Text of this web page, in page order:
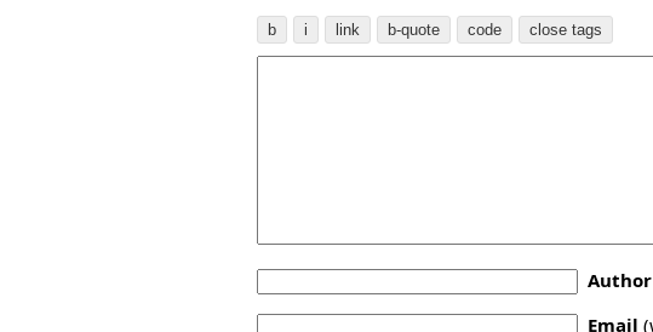
Author
Email